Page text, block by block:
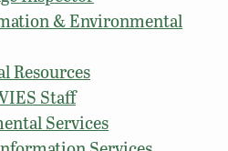
& Environmental
Resources
Staff
Services